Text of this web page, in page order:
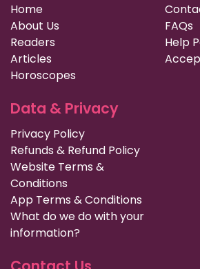
Home
About Us
Readers
Articles
Horoscopes
FAQs
Help
Data & Privacy
Privacy Policy
Refunds & Refund Policy
Website Terms &
Conditions
App Terms & Conditions
What do we do with your
information?